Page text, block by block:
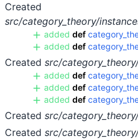
Created
src/category_theory/
added def
added def
Created src/
added def
added def
added def
Created src/
Created src/